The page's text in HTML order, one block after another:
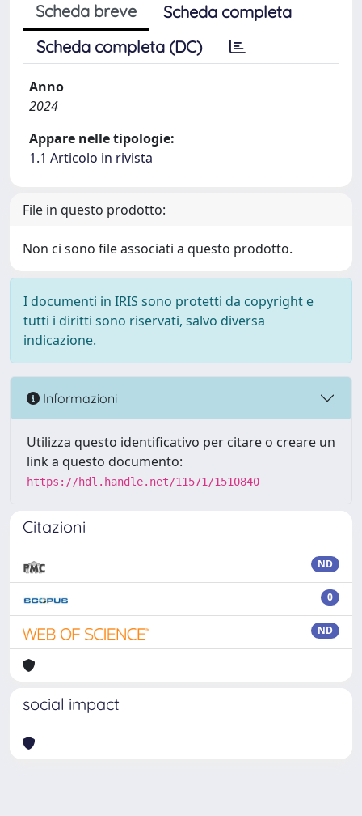
Scheda breve
Scheda completa
Scheda completa (DC)
Anno
2024
Appare nelle tipologie:
1.1 Articolo in rivista
File in questo prodotto:
Non ci sono file associati a questo prodotto.
I documenti in IRIS sono protetti da copyright e
tutti i diritti sono riservati, salvo diversa
indicazione.
Informazioni
Utilizza questo identificativo per citare o creare un
link a questo documento:
https://hdl.handle.net/11571/1510840
Citazioni
ND
0
ND
social impact